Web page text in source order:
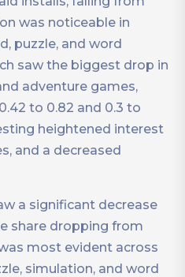
was noticeable in
puzzle, and word
saw the biggest drop in
adventure games,
to 0.82 and 0.3 to
heightened interest
and a decreased
a significant decrease
share dropping from
most evident across
simulation, and word